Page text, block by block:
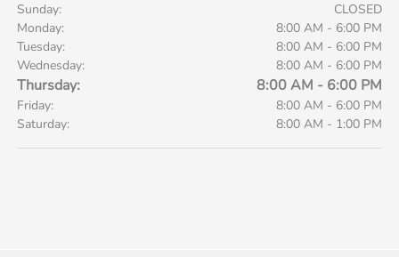
Sunday:
CLOSED
Monday:
8:00 AM - 6:00 PM
Tuesday:
8:00 AM - 6:00 PM
Wednesday:
8:00 AM - 6:00 PM
Thursday: 8:00 AM - 6:00 PM
Friday:
8:00 AM - 6:00 PM
Saturday:
8:00 AM - 1:00 PM